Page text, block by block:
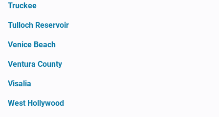
Truckee
Tulloch Reservoir
Venice Beach
Ventura County
Visalia
West Hollywood